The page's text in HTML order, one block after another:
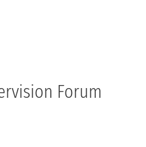
Forum